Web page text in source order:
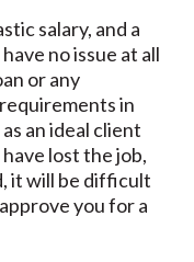
salary, and a
no issue at all
or any
in
an ideal client
lost the job,
it will be difficult
you for a